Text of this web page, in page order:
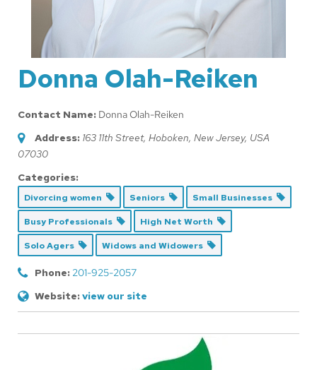
Donna Olah-Reiken
Contact Name: Donna Olah-Reiken
Address: 163 11th Street, Hoboken, New Jersey, USA
07030
Categories:
Divorcing women Seniors Small Businesses
Busy Professionals High Net Worth
Solo Agers Widows and Widowers
Phone: 201-925-2057
Website:view our site